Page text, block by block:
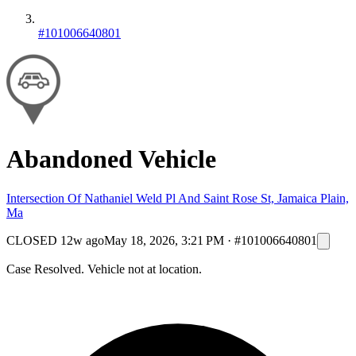
#101006640801
Abandoned Vehicle
Intersection Of Nathaniel Weld Pl And Saint Rose St, Jamaica Plain,
Ma
CLOSED 12w agoMay 18, 2026, 3:21 PM · #101006640801
Case Resolved. Vehicle not at location.